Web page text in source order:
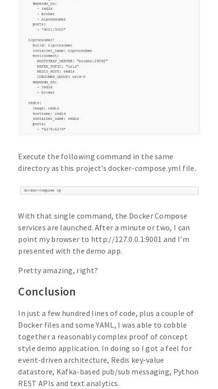
Execute the following command in the same
directory as this project’s docker-compose.yml file.
With that single command, the Docker Compose
services are launched. After a minute or two, I can
point my browser to http://127.0.0.1:9001 and I’m
presented with the demo app.
Pretty amazing, right?
Conclusion
In just a few hundred lines of code, plus a couple of
Docker files and some YAML, I was able to cobble
together a reasonably complex proof of concept
style demo application. In doing so I got a feel for
event-driven architecture, Redis key-value
datastore, Kafka-based pub/sub messaging, Python
REST APIs and text analytics.